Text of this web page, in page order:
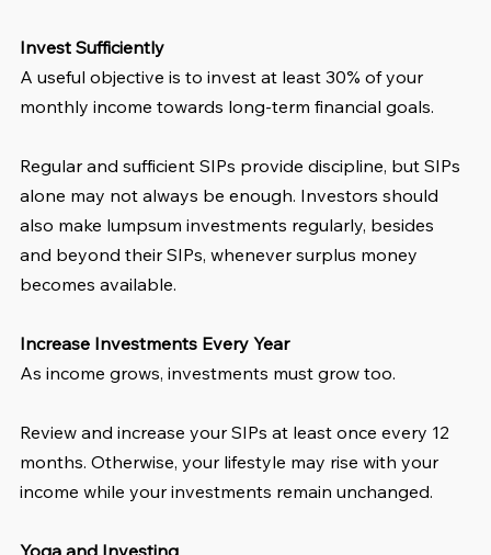
Invest Sufficiently
A useful objective is to invest at least 30% of your
monthly income towards long-term financial goals.
Regular and sufficient SIPs provide discipline, but SIPs
alone may not always be enough. Investors should
also make lumpsum investments regularly, besides
and beyond their SIPs, whenever surplus money
becomes available.
Increase Investments Every Year
As income grows, investments must grow too.
Review and increase your SIPs at least once every 12
months. Otherwise, your lifestyle may rise with your
income while your investments remain unchanged.
Yoga and Investing